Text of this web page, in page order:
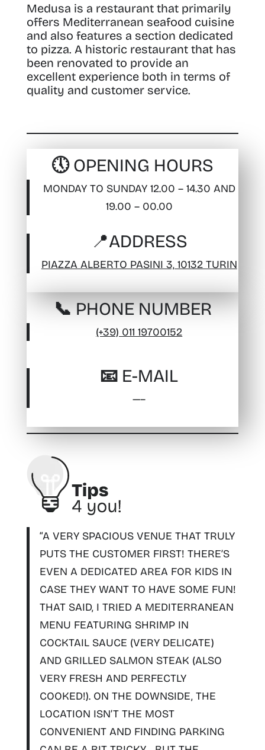
Medusa is a restaurant that primarily
offers Mediterranean seafood cuisine
and also features a section dedicated
to pizza. A historic restaurant that has
been renovated to provide an
excellent experience both in terms of
quality and customer service.
🕔 OPENING HOURS
MONDAY TO SUNDAY 12.00 – 14.30 AND
19.00 – 00.00
📍ADDRESS
PIAZZA ALBERTO PASINI 3, 10132 TURIN
📞 PHONE NUMBER
(+39) 011 19700152
📧 E-MAIL
—–
“A VERY SPACIOUS VENUE THAT TRULY
PUTS THE CUSTOMER FIRST! THERE’S
EVEN A DEDICATED AREA FOR KIDS IN
CASE THEY WANT TO HAVE SOME FUN!
THAT SAID, I TRIED A MEDITERRANEAN
MENU FEATURING SHRIMP IN
COCKTAIL SAUCE (VERY DELICATE)
AND GRILLED SALMON STEAK (ALSO
VERY FRESH AND PERFECTLY
COOKED!). ON THE DOWNSIDE, THE
LOCATION ISN’T THE MOST
CONVENIENT AND FINDING PARKING